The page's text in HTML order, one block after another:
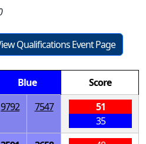
Qualifications Event Page
Blue
Score
9792 7547
51
35